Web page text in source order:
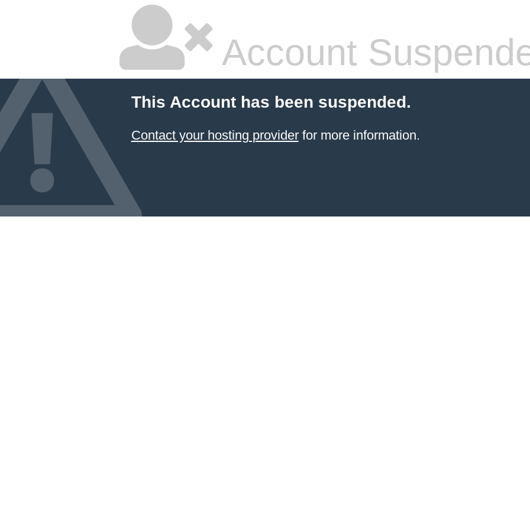
Account
This Account has been suspended.
Contact your hosting providerfor more information.